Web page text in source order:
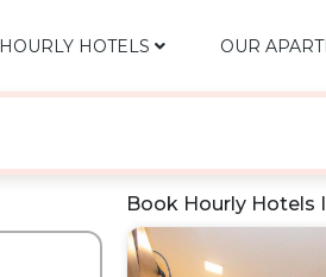
HOURLY HOTELS OUR
Book Hourly Hotels